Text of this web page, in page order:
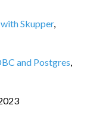
Skupper,
and Postgres,